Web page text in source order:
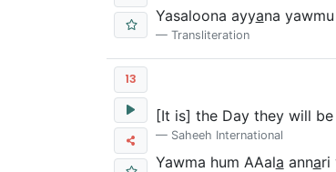
Yasaloona ayyana
Transliteration
13
[It is] the Day they will
Saheeh International
Yawma hum AAala annari